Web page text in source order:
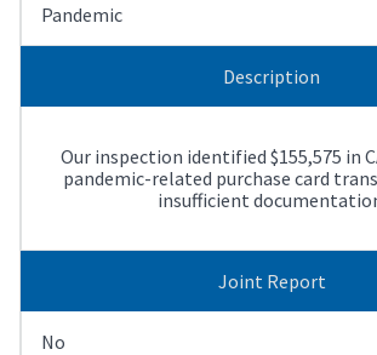
Pandemic
Description
Our inspection identified $155,575 in
pandemic-related purchase card
insufficient
Joint Report
No